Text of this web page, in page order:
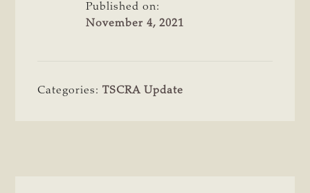
Published on:
November 4, 2021
Categories:TSCRA Update